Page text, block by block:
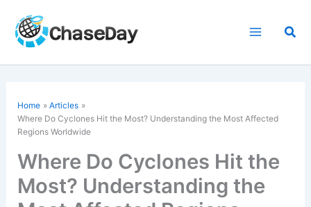
content
Home
Articles
Where Do Cyclones Hit the Most? Understanding the Most Affected
Regions Worldwide
Where Do Cyclones Hit the
Most? Understanding the